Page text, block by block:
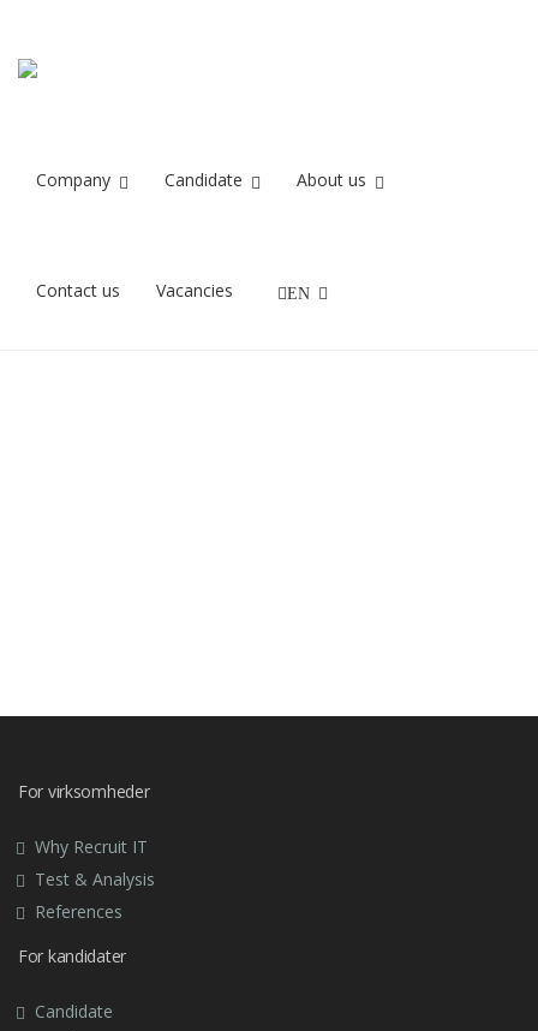
Company Candidate About us
Contact us Vacancies EN
EOSR9945
For virksomheder
Why Recruit IT
Test & Analysis
References
For kandidater
Candidate